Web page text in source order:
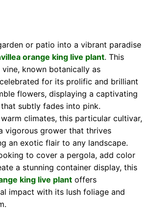
or patio into a vibrant paradise
orange king live plant. This
known botanically as
for its prolific and brilliant
flowers, displaying a captivating
subtly fades into pink.
climates, this particular cultivar,
a vigorous grower that thrives
an exotic flair to any landscape.
to cover a pergola, add color
a stunning container display, this
king live plant offers
impact with its lush foliage and